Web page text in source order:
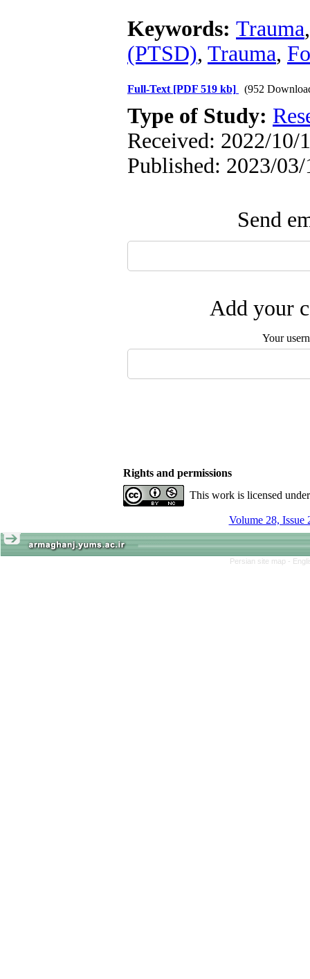
Keywords: Trauma
(PTSD), Trauma,
Full-Text [PDF 519 kb] (952
Type of Study:
Received: 2022/10/
Published: 2023/03/
Send
Add your
Your
Rights and permissions
This work is licensed
Volume 28, Issue
Persian site map -